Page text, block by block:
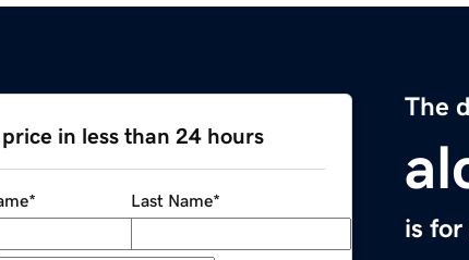
The
is for
price in less than 24 hours
* Last Name*